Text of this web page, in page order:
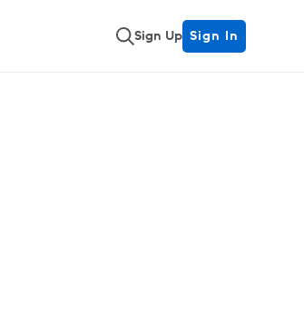
Sign Up Sign In